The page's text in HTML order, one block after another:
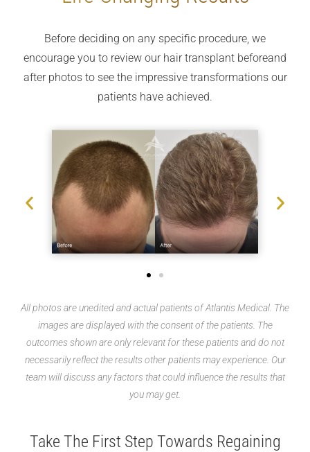
Before deciding on any specific procedure, we
encourage you to review our hair transplant beforeand
after photos to see the impressive transformations our
patients have achieved.
All photos are unedited and actual patients of Atlantis Medical. The
images are displayed with the consent of the patients. The
outcomes shown are only relevant for these patients and do not
necessarily reflect the results other patients may experience. Our
team will discuss any factors that could influence the results that
you may get.
Take The First Step Towards Regaining